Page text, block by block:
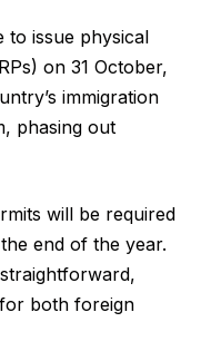
to issue physical
on 31 October,
immigration
phasing out
will be required
end of the year.
both foreign